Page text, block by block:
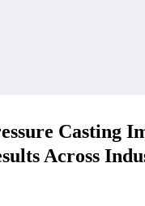
Casting
Across